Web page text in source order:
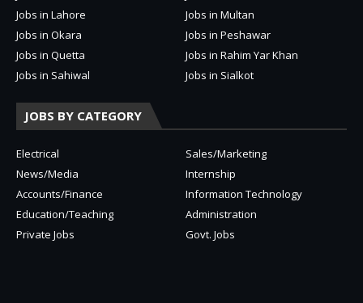
Jobs in Lahore
Jobs in Multan
Jobs in Okara
Jobs in Peshawar
Jobs in Quetta
Jobs in Rahim Yar Khan
Jobs in Sahiwal
Jobs in Sialkot
JOBS BY CATEGORY
Electrical
Sales/Marketing
News/Media
Internship
Accounts/Finance
Information Technology
Education/Teaching
Administration
Private Jobs
Govt. Jobs